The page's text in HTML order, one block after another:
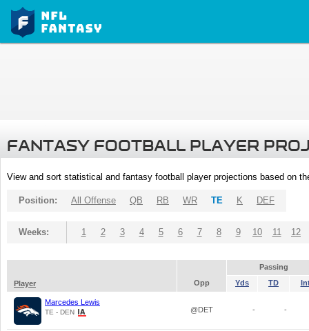
FANTASY FOOTBALL PLAYER
View and sort statistical and fantasy football player projections based on
Position: All Offense QB RB WR TE K DEF
Weeks: 1 2 3 4 5 6 7 8 9 10 11 12
Passing
Player
Opp Yds TD
Marcedes Lewis
TE - DEN @DET - -